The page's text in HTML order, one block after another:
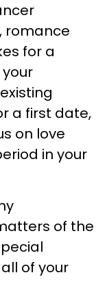
romance
for a
a first date,
on love
in your
of the
of your